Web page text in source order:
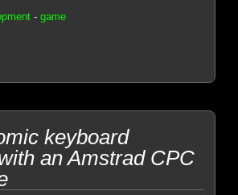
-game
keyboard
an Amstrad CPC